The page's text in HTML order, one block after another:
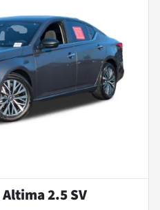
2.5 SV